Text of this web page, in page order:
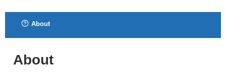
About
About